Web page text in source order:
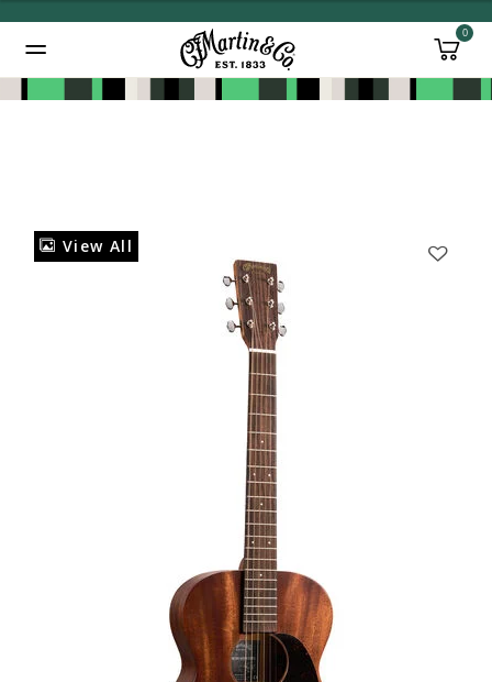
0
View All
Added to Manage Wishlist